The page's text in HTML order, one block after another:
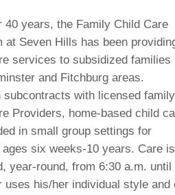
40 years, the Family Child Care
at Seven Hills has been
services to subsidized families
and Fitchburg areas.
subcontracts with licensed family
Providers, home-based child
in small group settings for
six weeks-10 years. Care is
year-round, from 6:30 a.m.
uses his/her individual style